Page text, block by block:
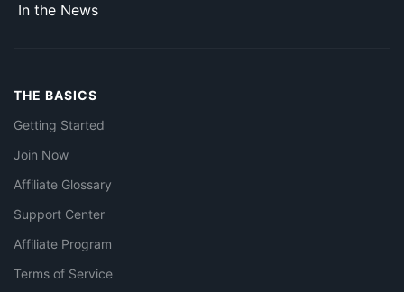
In the News
THE BASICS
Getting Started
Join Now
Affiliate Glossary
Support Center
Affiliate Program
Terms of Service